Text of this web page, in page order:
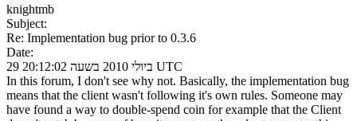
knightmb
Subject:
Re: Implementation bug prior to 0.3.6
Date:
29 ביולי 2010 בשעה 20:12:02 UTC
In this forum, I don't see why not. Basically, the implementation bug
means that the client wasn't following it's own rules. Someone may
have found a way to double-spend coin for example that the Client